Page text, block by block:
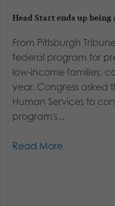
Head Start ends up being
From Pittsburgh
federal program for
low-income families,
year. Congress asked
Human Services to
program's...
Read More